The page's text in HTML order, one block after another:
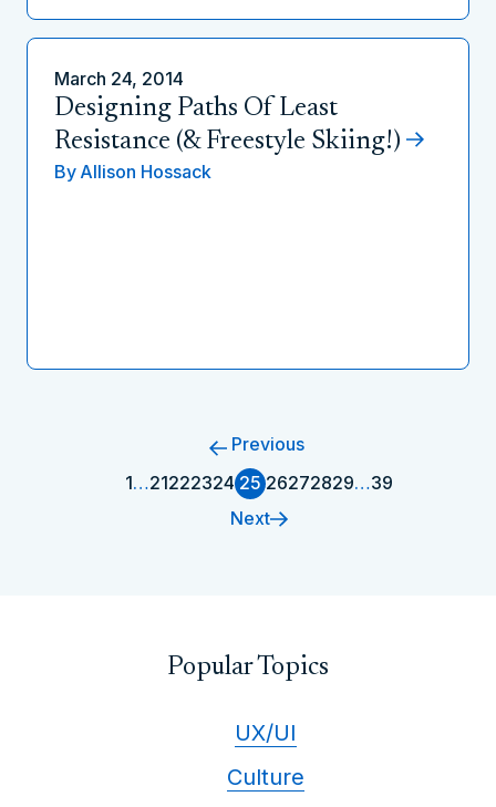
March 24, 2014
Designing Paths Of Least
Resistance (& Freestyle Skiing!)
By Allison Hossack
Previous
1…21222324 25 26272829…39
Next
Popular Topics
UX/UI
Culture